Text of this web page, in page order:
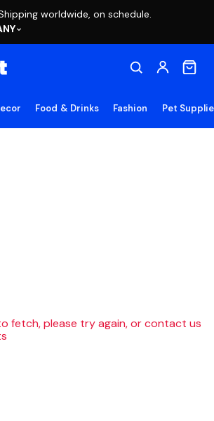
worldwide, on schedule.
Food & Drinks Fashion Pet
fetch, please try again, or contact us